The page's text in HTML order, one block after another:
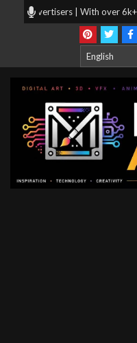
| With over 6k+